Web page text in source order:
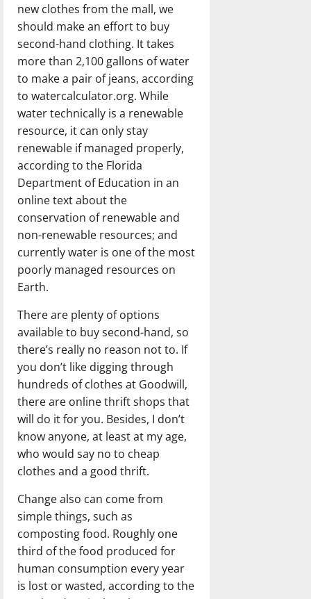
new clothes from the mall, we
should make an effort to buy
second-hand clothing. It takes
more than 2,100 gallons of water
to make a pair of jeans, according
to watercalculator.org. While
water technically is a renewable
resource, it can only stay
renewable if managed properly,
according to the Florida
Department of Education in an
online text about the
conservation of renewable and
non-renewable resources; and
currently water is one of the most
poorly managed resources on
Earth.
There are plenty of options
available to buy second-hand, so
there’s really no reason not to. If
you don’t like digging through
hundreds of clothes at Goodwill,
there are online thrift shops that
will do it for you. Besides, I don’t
know anyone, at least at my age,
who would say no to cheap
clothes and a good thrift.
Change also can come from
simple things, such as
composting food. Roughly one
third of the food produced for
human consumption every year
is lost or wasted, according to the